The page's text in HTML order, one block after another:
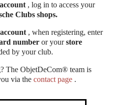
, log in to access your
Clubs shops.
, when registering, enter
numberor yourstore
by your club.
The ObjetDeCom® team is
via the contact page .